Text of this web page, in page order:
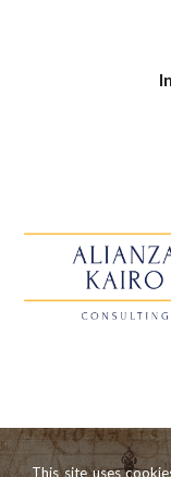
This site uses